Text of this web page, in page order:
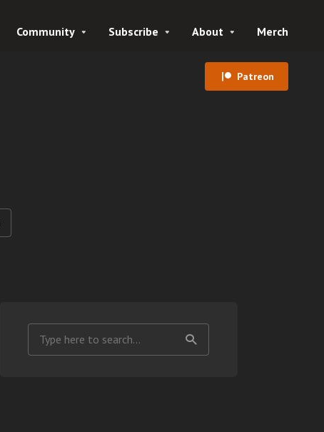
Community Subscribe About Merch
Patreon